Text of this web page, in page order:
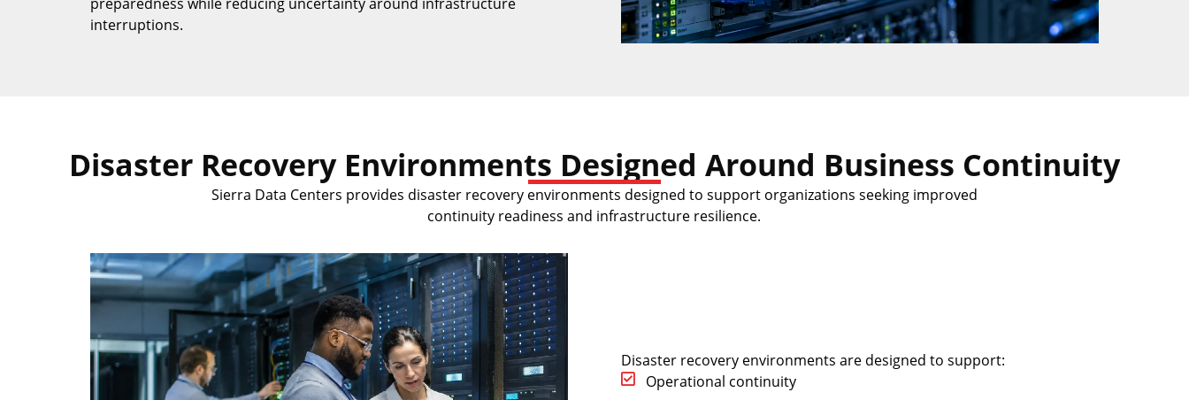
preparedness while reducing uncertainty around infrastructure
interruptions.
Disaster Recovery Environments Designed Around Business Continuity
Sierra Data Centers provides disaster recovery environments designed to support organizations seeking improved
continuity readiness and infrastructure resilience.
Disaster recovery environments are designed to support:
Operational continuity